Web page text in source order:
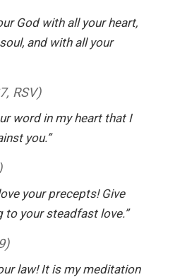
God with all your heart,
and with all your
RSV)
word in my heart that I
you.”
your precepts! Give
to your steadfast love.”
law! It is my meditation